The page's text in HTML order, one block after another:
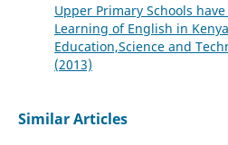
Upper Primary Schools
Learning of English in Kenya
Education,Science and
(2013)
Similar Articles